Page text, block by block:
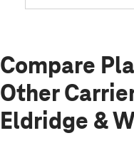
Compare
Other
Eldridge &